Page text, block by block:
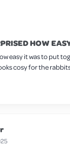
HOW
easy it was to put
rain cover, it looks cosy for